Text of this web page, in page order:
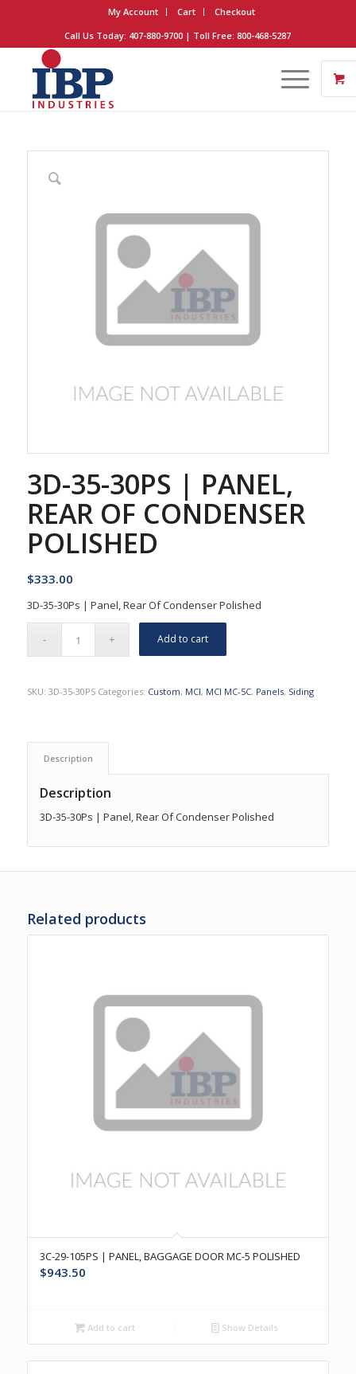
My Account Cart
Checkout
Call Us Today: 407-880-9700 | Toll Free: 800-468-5287
3D-35-30PS | PANEL,
REAR OF CONDENSER
POLISHED
$333.00
3D-35-30Ps | Panel, Rear Of Condenser Polished
Add to cart
SKU: 3D-35-30PS Categories: Custom, MCI, MCI MC-5C, Panels, Siding
Description
Description
3D-35-30Ps | Panel, Rear Of Condenser Polished
Related products
3C-29-105PS | PANEL, BAGGAGE DOOR MC-5 POLISHED
$943.50
Add to cart Show Details